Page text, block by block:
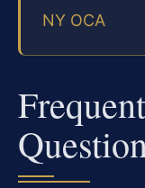
NY OCA